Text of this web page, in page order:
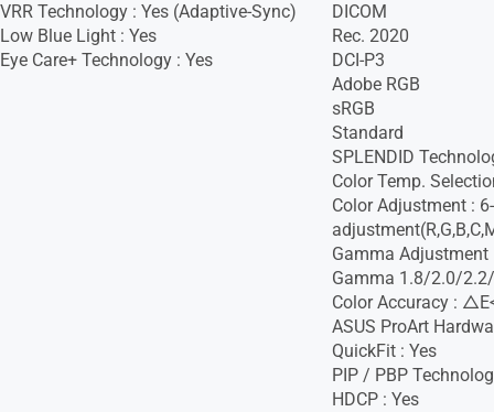
VRR Technology : Yes (Adaptive-Sync)
Low Blue Light : Yes
Eye Care+ Technology : Yes
DICOM
Rec. 2020
DCI-P3
Adobe RGB
sRGB
Standard
SPLENDID
Color Temp.
Color Adjustment :
Gamma Adjustment
Gamma 1.8/2.0/
Color Accuracy :
ASUS ProArt
QuickFit : Yes
PIP / PBP
HDCP : Yes